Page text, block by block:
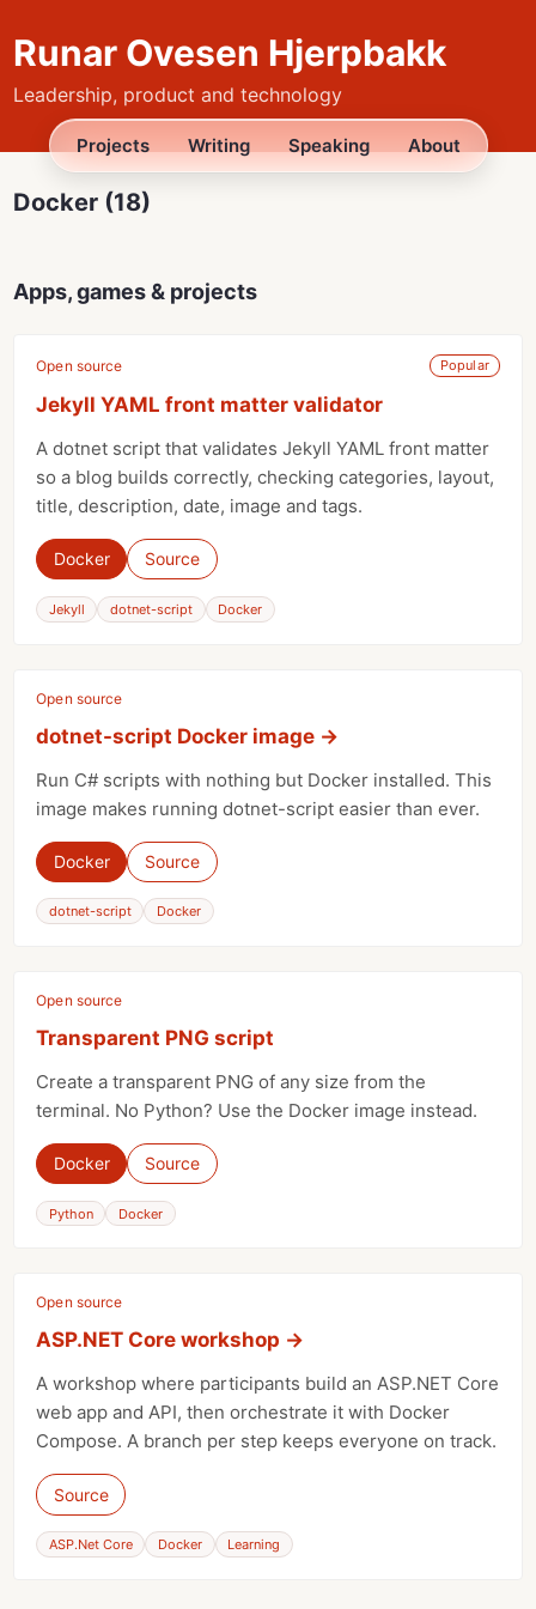
Runar Ovesen Hjerpbakk
Leadership, product and technology
Projects Writing Speaking About
Docker (18)
Apps, games & projects
Open source Popular
Jekyll YAML front matter validator
A dotnet script that validates Jekyll YAML front matter
so a blog builds correctly, checking categories, layout,
title, description, date, image and tags.
Docker Source
Jekyll dotnet-script Docker
Open source
dotnet-script Docker image →
Run C# scripts with nothing but Docker installed. This
image makes running dotnet-script easier than ever.
Docker Source
dotnet-script Docker
Open source
Transparent PNG script
Create a transparent PNG of any size from the
terminal. No Python? Use the Docker image instead.
Docker Source
Python Docker
Open source
ASP.NET Core workshop →
A workshop where participants build an ASP.NET Core
web app and API, then orchestrate it with Docker
Compose. A branch per step keeps everyone on track.
Source
ASP.Net Core Docker Learning